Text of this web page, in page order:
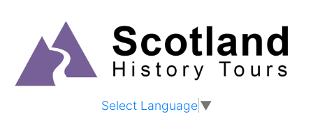
Select Language▼